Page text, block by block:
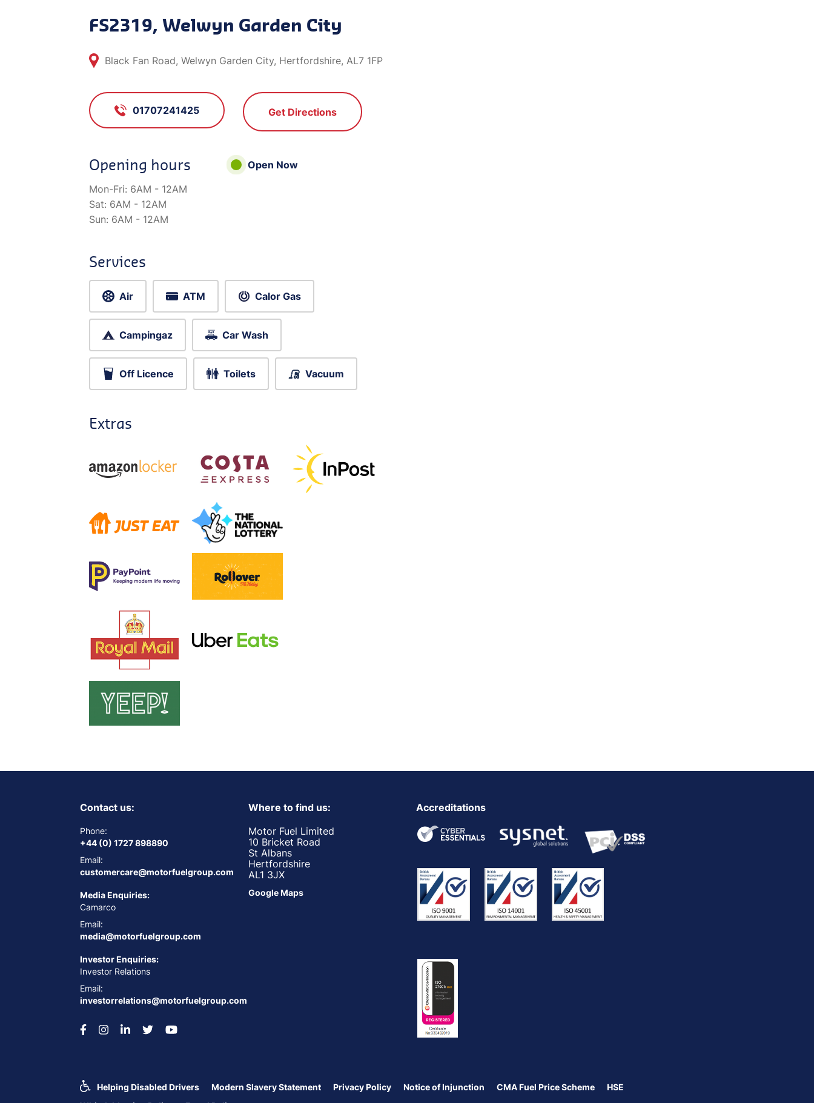
FS2319, Welwyn Garden City
Black Fan Road, Welwyn Garden City, Hertfordshire, AL7 1FP
01707241425 Get Directions
Opening hours
Open Now
Mon-Fri: 6AM - 12AM
Sat: 6AM - 12AM
Sun: 6AM - 12AM
Services
Air ATM Calor Gas
Campingaz Car Wash
Off Licence Toilets Vacuum
Extras
Contact us:
Phone:
+44 (0) 1727 898890
Email:
customercare@motorfuelgroup.com
Media Enquiries:
Camarco
Email:
media@motorfuelgroup.com
Investor Enquiries:
Investor Relations
Email:
investorrelations@motorfuelgroup.com
Where to find us:
Motor Fuel Limited
10 Bricket Road
St Albans
Hertfordshire
AL1 3JX
Google Maps
Accreditations
Helping Disabled Drivers Modern Slavery Statement Privacy Policy Notice of Injunction CMA Fuel Price Scheme
HSE